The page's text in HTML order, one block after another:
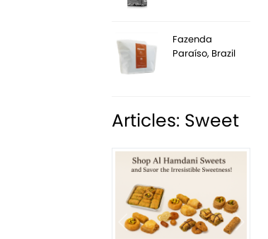
Fazenda
Paraíso, Brazil
Articles: Sweet
Previous Next